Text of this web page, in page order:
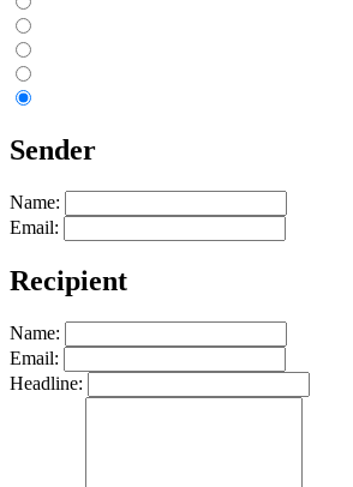
Sender
Name:
Email:
Recipient
Name:
Email:
Headline: